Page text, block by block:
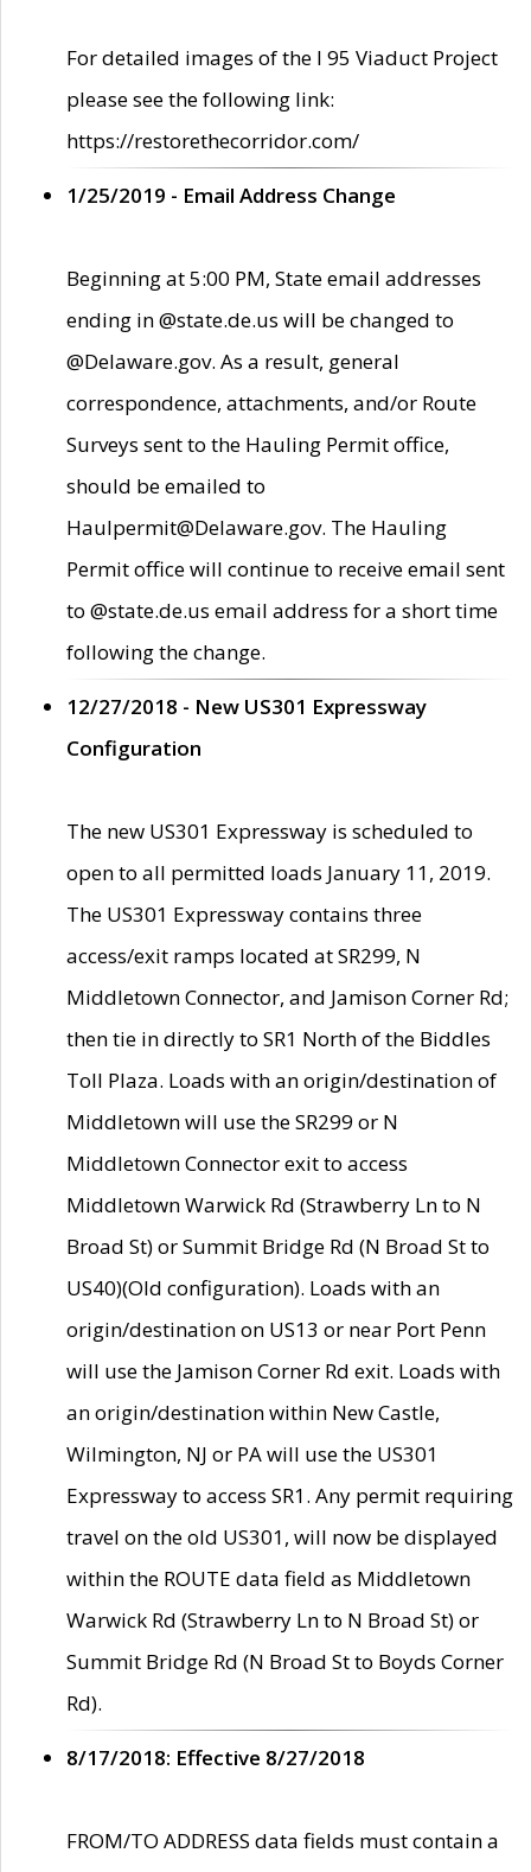
For detailed images of the I 95 Viaduct Project
please see the following link:
https://restorethecorridor.com/
1/25/2019 - Email Address Change
Beginning at 5:00 PM, State email addresses
ending in @state.de.us will be changed to
@Delaware.gov. As a result, general
correspondence, attachments, and/or Route
Surveys sent to the Hauling Permit office,
should be emailed to
Haulpermit@Delaware.gov. The Hauling
Permit office will continue to receive email sent
to @state.de.us email address for a short time
following the change.
12/27/2018 - New US301 Expressway
Configuration
The new US301 Expressway is scheduled to
open to all permitted loads January 11, 2019.
The US301 Expressway contains three
access/exit ramps located at SR299, N
Middletown Connector, and Jamison Corner Rd;
then tie in directly to SR1 North of the Biddles
Toll Plaza. Loads with an origin/destination of
Middletown will use the SR299 or N
Middletown Connector exit to access
Middletown Warwick Rd (Strawberry Ln to N
Broad St) or Summit Bridge Rd (N Broad St to
US40)(Old configuration). Loads with an
origin/destination on US13 or near Port Penn
will use the Jamison Corner Rd exit. Loads with
an origin/destination within New Castle,
Wilmington, NJ or PA will use the US301
Expressway to access SR1. Any permit requiring
travel on the old US301, will now be displayed
within the ROUTE data field as Middletown
Warwick Rd (Strawberry Ln to N Broad St) or
Summit Bridge Rd (N Broad St to Boyds Corner
Rd).
8/17/2018: Effective 8/27/2018
FROM/TO ADDRESS data fields must contain a